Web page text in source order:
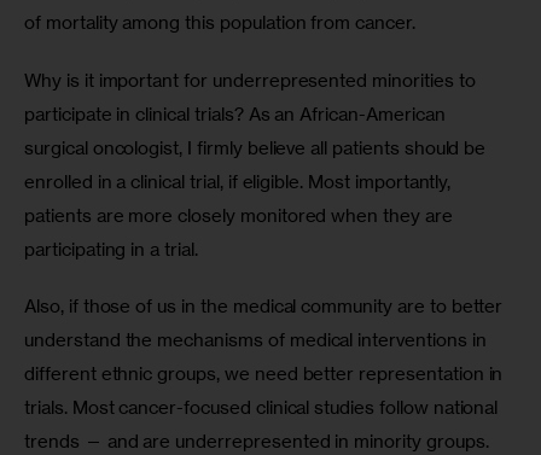
of mortality among this population from cancer.
Why is it important for underrepresented minorities to
participate in clinical trials? As an African-American
surgical oncologist, I firmly believe all patients should be
enrolled in a clinical trial, if eligible. Most importantly,
patients are more closely monitored when they are
participating in a trial.
Also, if those of us in the medical community are to better
understand the mechanisms of medical interventions in
different ethnic groups, we need better representation in
trials. Most cancer-focused clinical studies follow national
trends — and are underrepresented in minority groups.